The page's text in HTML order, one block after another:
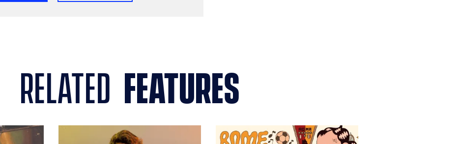
related features